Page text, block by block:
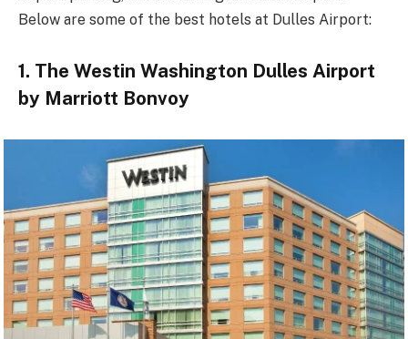
Below are some of the best hotels at Dulles Airport:
1. The Westin Washington Dulles Airport
by Marriott Bonvoy